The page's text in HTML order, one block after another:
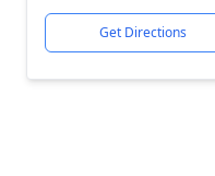
Get Directions